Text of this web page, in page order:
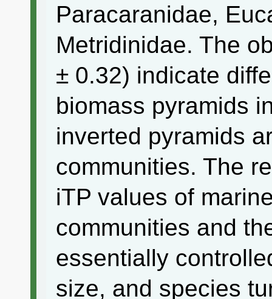
Paracaranidae,
Metridinidae. The
± 0.32) indicate
biomass pyramids
inverted pyramids
communities. The
iTP values of
communities and
essentially
size, and species